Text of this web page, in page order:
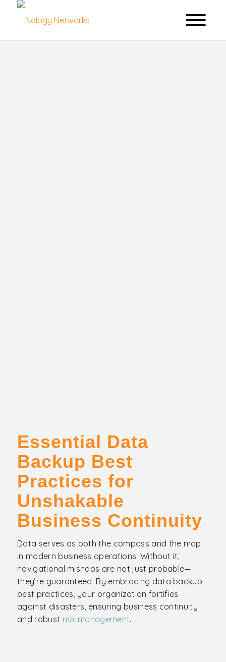
Essential Data
Backup Best
Practices for
Unshakable
Business Continuity
Data serves as both the compass and the map
in modern business operations. Without it,
navigational mishaps are not just probable—
they’re guaranteed. By embracing data backup
best practices, your organization fortifies
against disasters, ensuring business continuity
and robust risk management.